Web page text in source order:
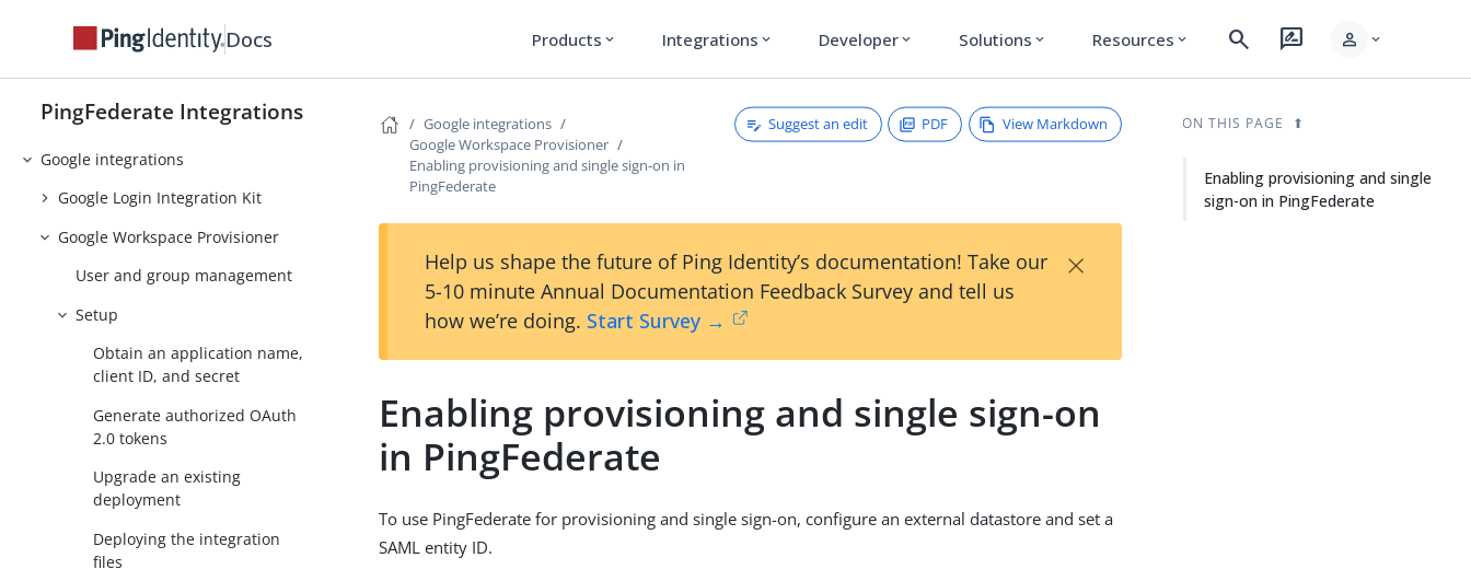
Docs Products expand_more Integrations expand_more Developer expand_more Solutions expand_more Resources expand_more search rate_review person expand_more
PingFederate Integrations
ForgeRock Intelligent Access
Integration Kit
GitHub integrations
Google integrations
Google Login Integration Kit
Google Workspace Provisioner
User and group management
Setup
Obtain an application name,
client ID, and secret
Generate authorized OAuth
2.0 tokens
Upgrade an existing
deployment
Deploying the integration
files
Google integrations
Google Workspace Provisioner
Enabling provisioning and single sign-on in
PingFederate
Suggest an edit PDF View Markdown
Help us shape the future of Ping Identity’s documentation! Take our
5-10 minute Annual Documentation Feedback Survey and tell us
how we’re doing. Start Survey →
×
Enabling provisioning and single sign-on
in PingFederate
To use PingFederate for provisioning and single sign-on, configure an external datastore and set a
SAML entity ID.
ON THIS PAGE
Enabling provisioning and single
sign-on in PingFederate